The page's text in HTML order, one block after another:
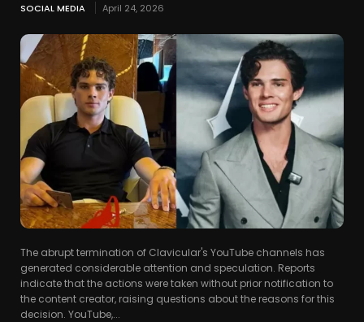
SOCIAL MEDIA April 24, 2026
The abrupt termination of Clavicular's YouTube channels has
generated considerable attention and speculation. Reports
indicate that the actions were taken without prior notification to
the content creator, raising questions about the reasons for this
decision. YouTube,...